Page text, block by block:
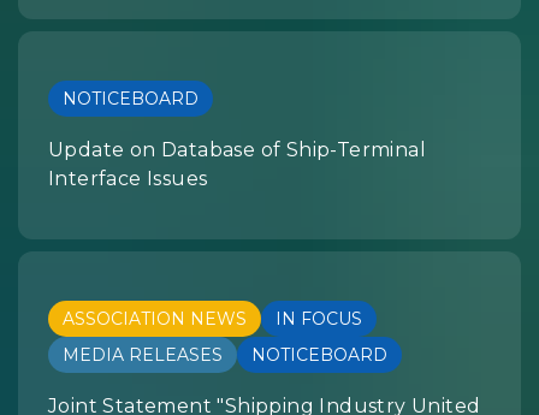
NOTICEBOARD
Update on Database of Ship-Terminal
Interface Issues
ASSOCIATION NEWS
IN FOCUS
MEDIA RELEASES
NOTICEBOARD
Joint Statement "Shipping Industry United